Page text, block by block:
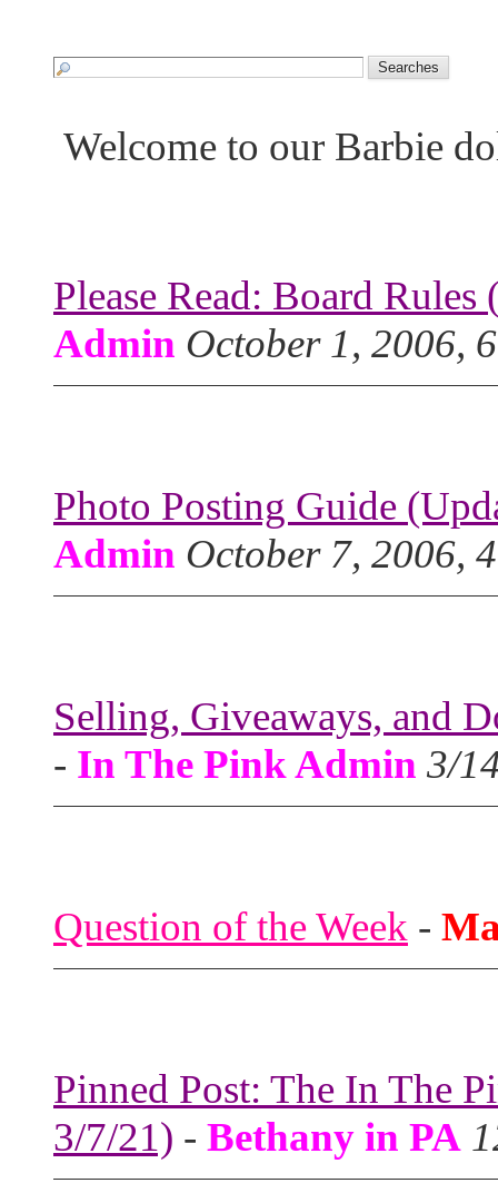
Welcome to our Barbie
Please Read: Board
Admin October 1, 2006,
Photo Posting Guide
Admin October 7, 2006,
Selling, Giveaways, and
- In The Pink Admin 3/
Question of the Week -
Pinned Post: The In The
3/7/21) - Bethany in PA